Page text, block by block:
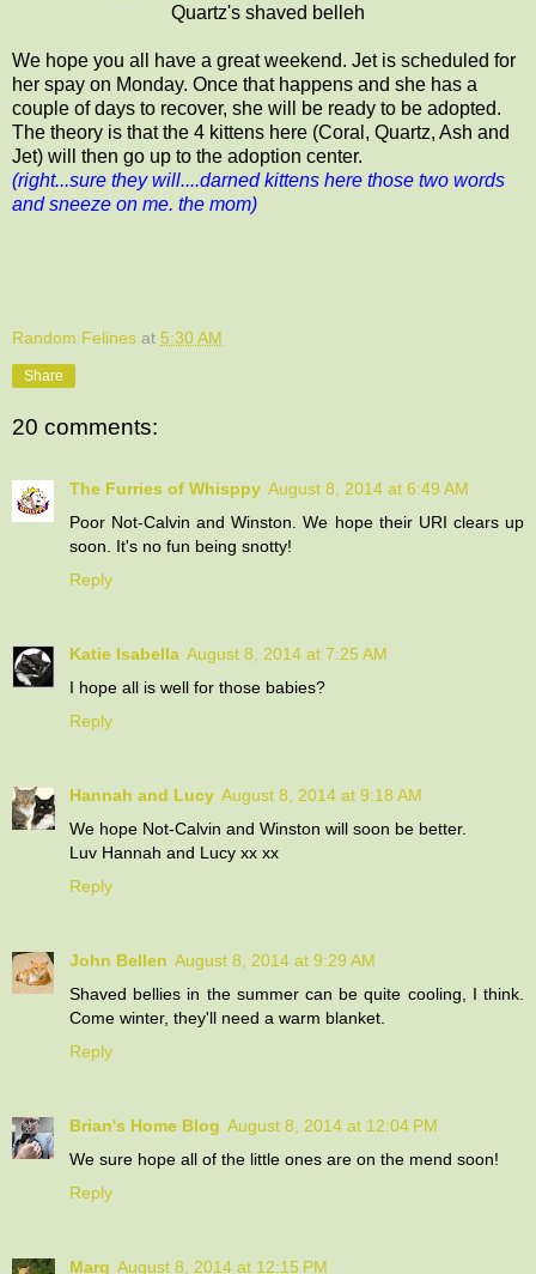
Quartz's shaved belleh
We hope you all have a great weekend. Jet is scheduled for
her spay on Monday. Once that happens and she has a
couple of days to recover, she will be ready to be adopted.
The theory is that the 4 kittens here (Coral, Quartz, Ash and
Jet) will then go up to the adoption center.
(right...sure they will....darned kittens here those two words
and sneeze on me. the mom)
Random Felines at 5:30 AM
Share
20 comments:
The Furries of Whisppy August 8, 2014 at 6:49 AM
Poor Not-Calvin and Winston. We hope their URI clears up
soon. It's no fun being snotty!
Reply
Katie Isabella August 8, 2014 at 7:25 AM
I hope all is well for those babies?
Reply
Hannah and Lucy August 8, 2014 at 9:18 AM
We hope Not-Calvin and Winston will soon be better.
Luv Hannah and Lucy xx xx
Reply
John Bellen August 8, 2014 at 9:29 AM
Shaved bellies in the summer can be quite cooling, I think.
Come winter, they'll need a warm blanket.
Reply
Brian's Home Blog August 8, 2014 at 12:04 PM
We sure hope all of the little ones are on the mend soon!
Reply
Marg August 8, 2014 at 12:15 PM